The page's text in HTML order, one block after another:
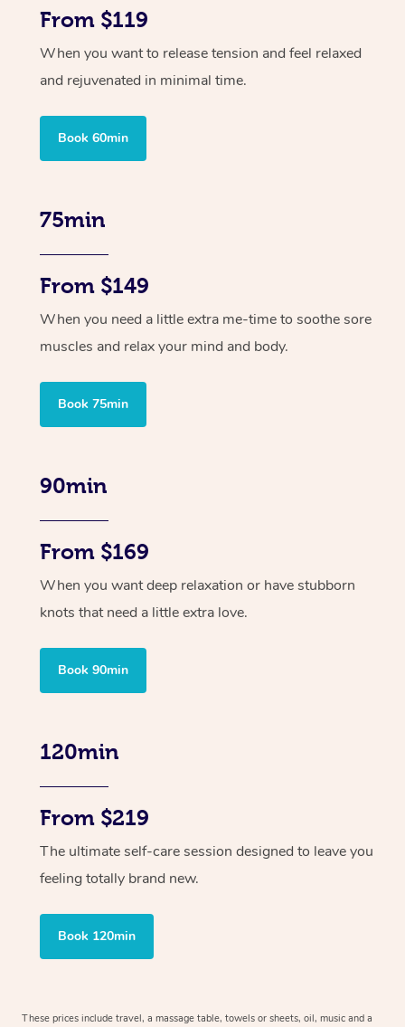
From $119
When you want to release tension and feel relaxed
and rejuvenated in minimal time.
Book 60min
75min
From $149
When you need a little extra me-time to soothe sore
muscles and relax your mind and body.
Book 75min
90min
From $169
When you want deep relaxation or have stubborn
knots that need a little extra love.
Book 90min
120min
From $219
The ultimate self-care session designed to leave you
feeling totally brand new.
Book 120min
These prices include travel, a massage table, towels or sheets, oil, music and a